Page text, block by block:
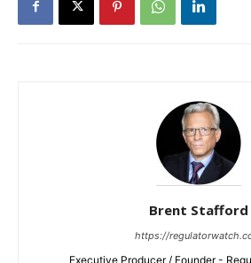
Brent Stafford
https://
Executive Producer / Founder -